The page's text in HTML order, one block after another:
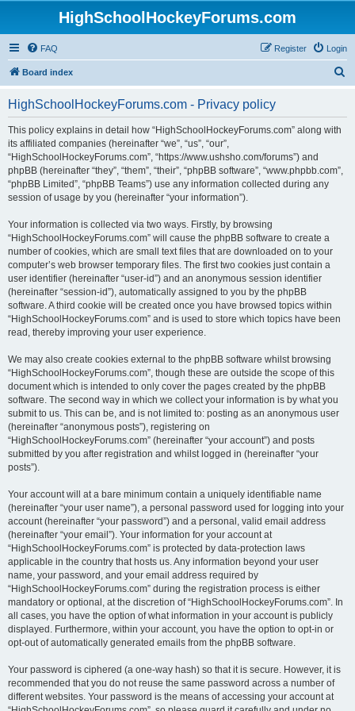
HighSchoolHockeyForums.com
FAQ Login
Register
Board index
HighSchoolHockeyForums.com - Privacy policy
This policy explains in detail how “HighSchoolHockeyForums.com” along with
its affiliated companies (hereinafter “we”, “us”, “our”,
“HighSchoolHockeyForums.com”, “https://www.ushsho.com/forums”) and
phpBB (hereinafter “they”, “them”, “their”, “phpBB software”, “www.phpbb.com”,
“phpBB Limited”, “phpBB Teams”) use any information collected during any
session of usage by you (hereinafter “your information”).
Your information is collected via two ways. Firstly, by browsing
“HighSchoolHockeyForums.com” will cause the phpBB software to create a
number of cookies, which are small text files that are downloaded on to your
computer’s web browser temporary files. The first two cookies just contain a
user identifier (hereinafter “user-id”) and an anonymous session identifier
(hereinafter “session-id”), automatically assigned to you by the phpBB
software. A third cookie will be created once you have browsed topics within
“HighSchoolHockeyForums.com” and is used to store which topics have been
read, thereby improving your user experience.
We may also create cookies external to the phpBB software whilst browsing
“HighSchoolHockeyForums.com”, though these are outside the scope of this
document which is intended to only cover the pages created by the phpBB
software. The second way in which we collect your information is by what you
submit to us. This can be, and is not limited to: posting as an anonymous user
(hereinafter “anonymous posts”), registering on
“HighSchoolHockeyForums.com” (hereinafter “your account”) and posts
submitted by you after registration and whilst logged in (hereinafter “your
posts”).
Your account will at a bare minimum contain a uniquely identifiable name
(hereinafter “your user name”), a personal password used for logging into your
account (hereinafter “your password”) and a personal, valid email address
(hereinafter “your email”). Your information for your account at
“HighSchoolHockeyForums.com” is protected by data-protection laws
applicable in the country that hosts us. Any information beyond your user
name, your password, and your email address required by
“HighSchoolHockeyForums.com” during the registration process is either
mandatory or optional, at the discretion of “HighSchoolHockeyForums.com”. In
all cases, you have the option of what information in your account is publicly
displayed. Furthermore, within your account, you have the option to opt-in or
opt-out of automatically generated emails from the phpBB software.
Your password is ciphered (a one-way hash) so that it is secure. However, it is
recommended that you do not reuse the same password across a number of
different websites. Your password is the means of accessing your account at